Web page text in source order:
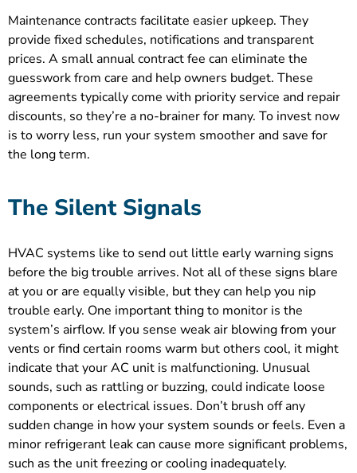
Maintenance contracts facilitate easier upkeep. They
provide fixed schedules, notifications and transparent
prices. A small annual contract fee can eliminate the
guesswork from care and help owners budget. These
agreements typically come with priority service and repair
discounts, so they’re a no-brainer for many. To invest now
is to worry less, run your system smoother and save for
the long term.
The Silent Signals
HVAC systems like to send out little early warning signs
before the big trouble arrives. Not all of these signs blare
at you or are equally visible, but they can help you nip
trouble early. One important thing to monitor is the
system’s airflow. If you sense weak air blowing from your
vents or find certain rooms warm but others cool, it might
indicate that your AC unit is malfunctioning. Unusual
sounds, such as rattling or buzzing, could indicate loose
components or electrical issues. Don’t brush off any
sudden change in how your system sounds or feels. Even a
minor refrigerant leak can cause more significant problems,
such as the unit freezing or cooling inadequately.